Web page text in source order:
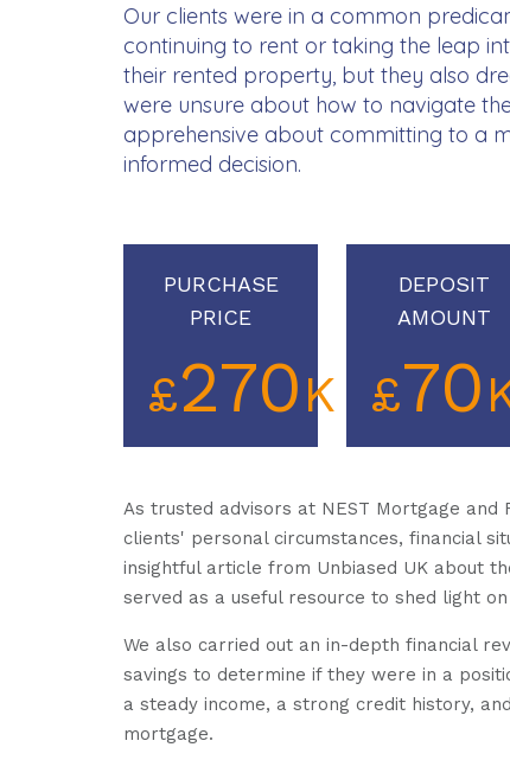
Our clients were in a common
continuing to rent or taking the leap
their rented property, but they also
were unsure about how to navigate
apprehensive about committing to a
informed decision.
PURCHASE
PRICE
£270K
DEPOSIT
AMOUNT
£70
As trusted advisors at NEST Mortgage
clients' personal circumstances, financial
insightful article from Unbiased UK about
served as a useful resource to shed light
We also carried out an in-depth financial
savings to determine if they were in a
a steady income, a strong credit history,
mortgage.